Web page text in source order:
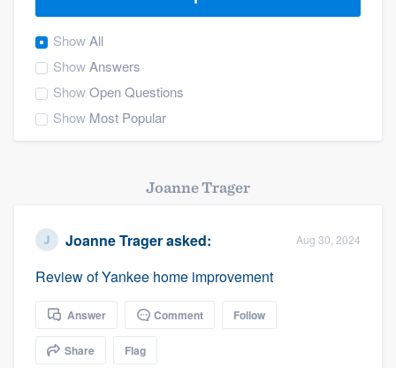
ShowAll
ShowAnswers
ShowOpen Questions
Show Most Popular
Joanne Trager
Joanne Tragerasked: Aug 30, 2024
Review of Yankee home improvement
Answer Comment Follow
Share Flag
Welcome to our